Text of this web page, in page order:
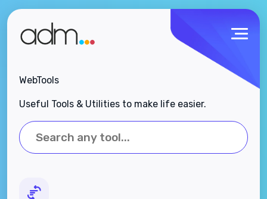
WebTools
Useful Tools & Utilities to make life easier.